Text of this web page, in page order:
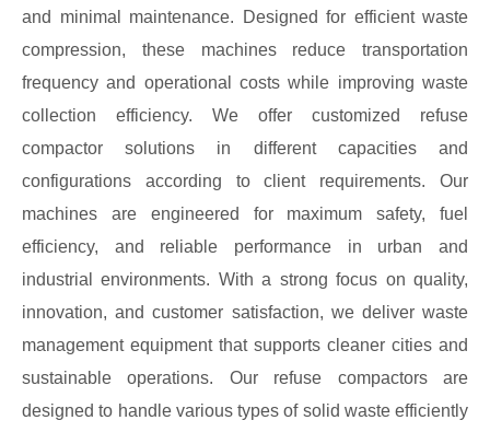
and minimal maintenance. Designed for efficient waste
compression, these machines reduce transportation
frequency and operational costs while improving waste
collection efficiency. We offer customized refuse
compactor solutions in different capacities and
configurations according to client requirements. Our
machines are engineered for maximum safety, fuel
efficiency, and reliable performance in urban and
industrial environments. With a strong focus on quality,
innovation, and customer satisfaction, we deliver waste
management equipment that supports cleaner cities and
sustainable operations. Our refuse compactors are
designed to handle various types of solid waste efficiently